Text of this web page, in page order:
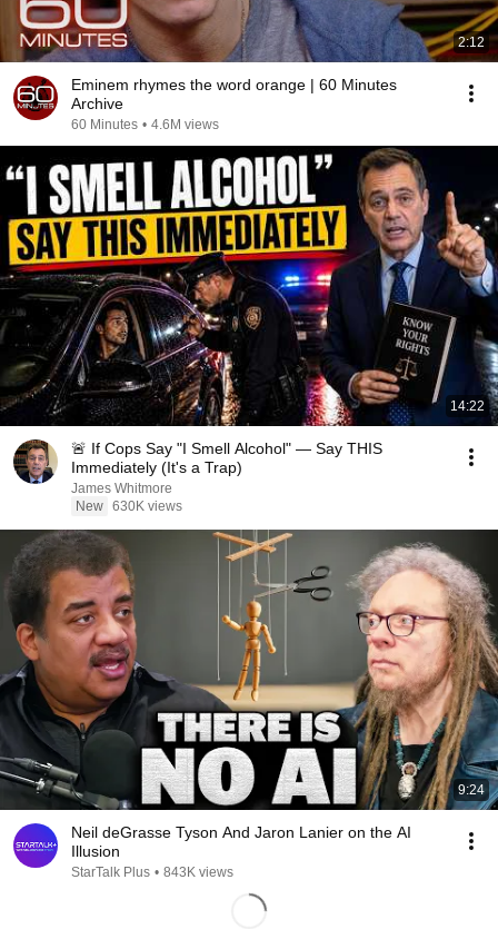
2:12
Eminem rhymes the word orange | 60 Minutes
Archive
60 Minutes • 4.6M views
14:22
🚨 If Cops Say "I Smell Alcohol" — Say THIS
Immediately (It's a Trap)
James Whitmore
New 630K views
9:24
Neil deGrasse Tyson And Jaron Lanier on the AI
Illusion
StarTalk Plus • 843K views